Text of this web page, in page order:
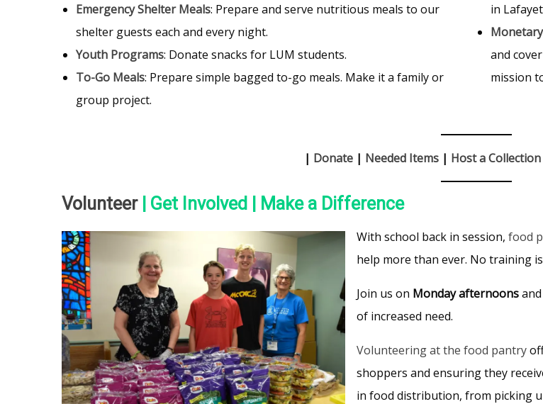
Emergency Shelter Meals: Prepare and serve nutritious meals to our
shelter guests each and every night.
Youth Programs: Donate snacks for LUM students.
To-Go Meals: Prepare simple bagged to-go meals. Make it a family or
group project.
in
and
mission
| Donate| Needed Items| Host a
Volunteer| Get Involved | Make a Difference
With school back in session, food
help more than ever. No training
Join us on Monday afternoonsand
of increased need.
Volunteering at the food pantry
shoppers and ensuring they
in food distribution, from picking